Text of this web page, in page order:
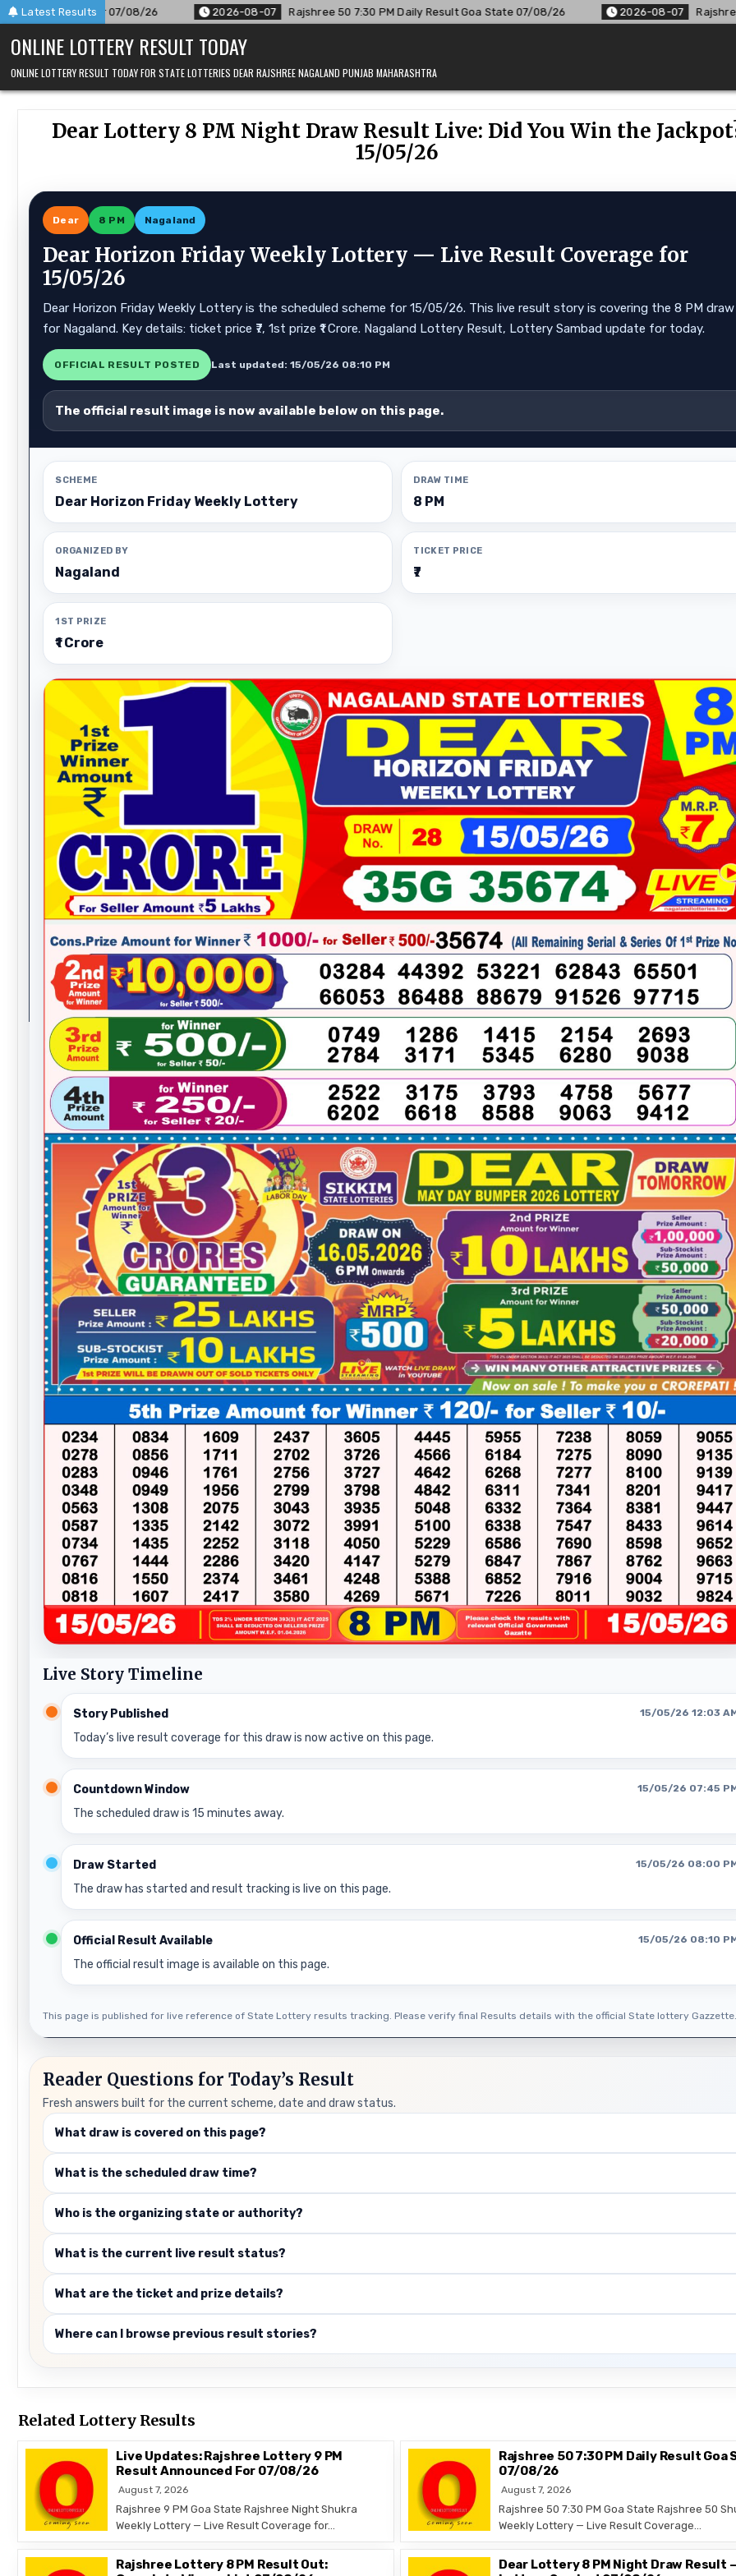
Skip
to
content
Latest Results
26 2026-08-07 Rajshree 50 7:30 PM Daily Result Goa State 07/08/26 2026-08-07 Rajshree Lottery 8 PM Result
ONLINE LOTTERY RESULT TODAY
ONLINE LOTTERY RESULT TODAY FOR STATE LOTTERIES DEAR RAJSHREE NAGALAND PUNJAB MAHARASHTRA
Dear Lottery 8 PM Night Draw Result Live: Did You Win the
15/05/26
Dear 8 PM Nagaland
Dear Horizon Friday Weekly Lottery — Live Result Coverage for
15/05/26
Dear Horizon Friday Weekly Lottery is the scheduled scheme for 15/05/26. This live result story is covering the 8 PM draw
for Nagaland. Key details: ticket price ₹7, 1st prize ₹1 Crore. Nagaland Lottery Result, Lottery Sambad update for today.
OFFICIAL RESULT POSTED Last updated: 15/05/26 08:10 PM
The official result image is now available below on this page.
SCHEME
Dear Horizon Friday Weekly Lottery
DRAW TIME
8 PM
ORGANIZED BY
Nagaland
TICKET PRICE
₹7
1ST PRIZE
₹1 Crore
Live Story Timeline
Story Published 15/05/26 12:03
Today’s live result coverage for this draw is now active on this page.
Countdown Window 15/05/26 07:45
The scheduled draw is 15 minutes away.
Draw Started 15/05/26 08:00
The draw has started and result tracking is live on this page.
Official Result Available 15/05/26 08:10
The official result image is available on this page.
This page is published for live reference of State Lottery results tracking. Please verify final Results details with the official State lottery
Reader Questions for Today’s Result
Fresh answers built for the current scheme, date and draw status.
What draw is covered on this page?
What is the scheduled draw time?
Who is the organizing state or authority?
What is the current live result status?
What are the ticket and prize details?
Where can I browse previous result stories?
Related Lottery Results
Live Updates: Rajshree Lottery 9 PM
Result Announced For 07/08/26
August 7, 2026
Rajshree 9 PM Goa State Rajshree Night Shukra
Weekly Lottery — Live Result Coverage for…
Rajshree 50 7:30 PM Daily Result Goa
07/08/26
August 7, 2026
Rajshree 50 7:30 PM Goa State Rajshree 50
Weekly Lottery — Live Result Coverage…
Rajshree Lottery 8 PM Result Out:
Dear Lottery 8 PM Night Draw Result –